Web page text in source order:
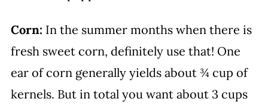
Corn: In the summer months when there is
fresh sweet corn, definitely use that! One
ear of corn generally yields about ¾ cup of
kernels. But in total you want about 3 cups